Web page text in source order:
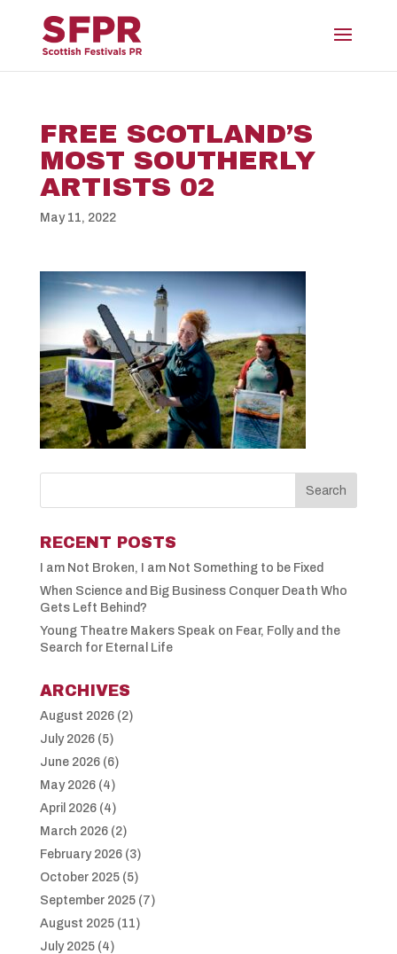
FREE SCOTLAND’S
MOST SOUTHERLY
ARTISTS 02
May 11, 2022
RECENT POSTS
I am Not Broken, I am Not Something to be Fixed
When Science and Big Business Conquer Death Who
Gets Left Behind?
Young Theatre Makers Speak on Fear, Folly and the
Search for Eternal Life
ARCHIVES
August 2026(2)
July 2026(5)
June 2026(6)
May 2026(4)
April 2026(4)
March 2026(2)
February 2026(3)
October 2025(5)
September 2025(7)
August 2025(11)
July 2025(4)